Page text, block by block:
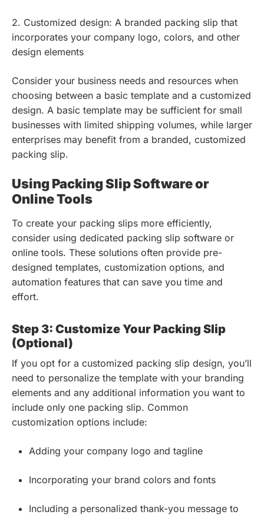
2. Customized design: A branded packing slip that
incorporates your company logo, colors, and other
design elements
Consider your business needs and resources when
choosing between a basic template and a customized
design. A basic template may be sufficient for small
businesses with limited shipping volumes, while larger
enterprises may benefit from a branded, customized
packing slip.
Using Packing Slip Software or
Online Tools
To create your packing slips more efficiently,
consider using dedicated packing slip software or
online tools. These solutions often provide pre-
designed templates, customization options, and
automation features that can save you time and
effort.
Step 3: Customize Your Packing Slip
(Optional)
If you opt for a customized packing slip design, you’ll
need to personalize the template with your branding
elements and any additional information you want to
include only one packing slip. Common
customization options include:
Adding your company logo and tagline
Incorporating your brand colors and fonts
Including a personalized thank-you message to